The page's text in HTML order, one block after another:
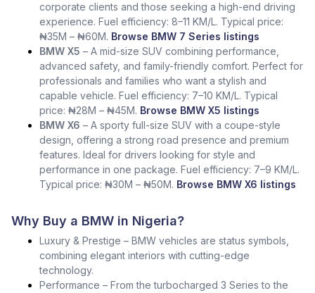
corporate clients and those seeking a high-end driving
experience. Fuel efficiency: 8–11 KM/L. Typical price:
₦35M – ₦60M. Browse BMW 7 Series listings
BMW X5 – A mid-size SUV combining performance,
advanced safety, and family-friendly comfort. Perfect for
professionals and families who want a stylish and
capable vehicle. Fuel efficiency: 7–10 KM/L. Typical
price: ₦28M – ₦45M. Browse BMW X5 listings
BMW X6 – A sporty full-size SUV with a coupe-style
design, offering a strong road presence and premium
features. Ideal for drivers looking for style and
performance in one package. Fuel efficiency: 7–9 KM/L.
Typical price: ₦30M – ₦50M. Browse BMW X6 listings
Why Buy a BMW in Nigeria?
Luxury & Prestige – BMW vehicles are status symbols,
combining elegant interiors with cutting-edge
technology.
Performance – From the turbocharged 3 Series to the